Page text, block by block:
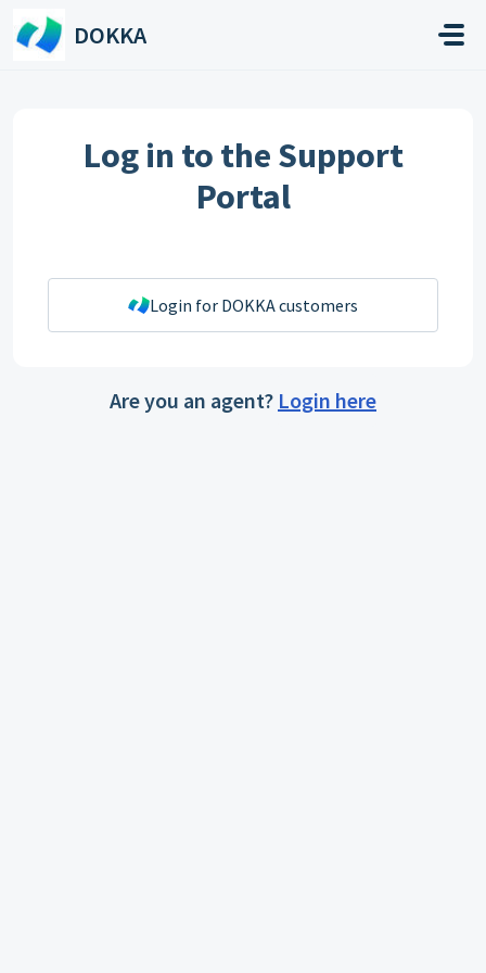
Skip to main content
DOKKA
Log in to the Support
Portal
Login for DOKKA customers
Are you an agent? Login here